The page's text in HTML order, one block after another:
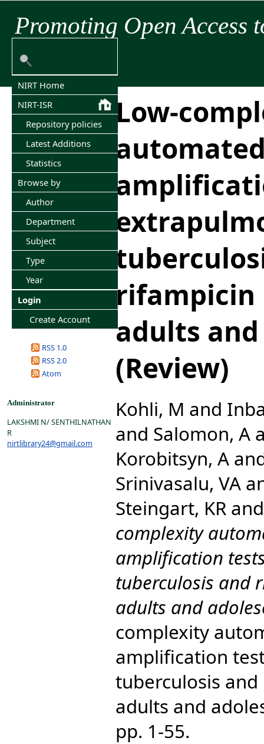
Promoting Open Access
NIRT Home
NIRT-ISR
Repository policies
Latest Additions
Statistics
Browse by
Author
Department
Subject
Type
Year
Login
Create Account
RSS 1.0
RSS 2.0
Atom
Administrator
LAKSHMI N/ SENTHILNATHAN
R
nirtlibrary24@gmail.com
Low-
rifampicin
adults
(Review)
Kohli, M and
and Salomon, A
Korobitsyn, A
Srinivasalu, VA
Steingart, KR
complexity
amplification
tuberculosis and
adults and
complexity
amplification
tuberculosis
adults and
pp. 1-55.